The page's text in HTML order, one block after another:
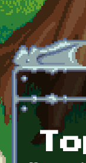
Skip to main